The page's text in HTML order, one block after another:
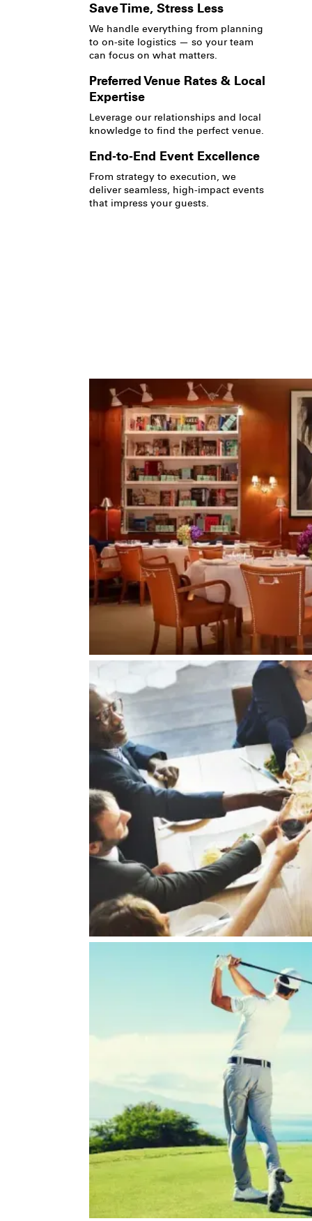
Save Time, Stress Less
We handle everything from planning
to on-site logistics — so your team
can focus on what matters.
Preferred Venue Rates & Local
Expertise
Leverage our relationships and local
knowledge to find the perfect venue.
End-to-End Event Excellence
From strategy to execution, we
deliver seamless, high-impact events
that impress your guests.